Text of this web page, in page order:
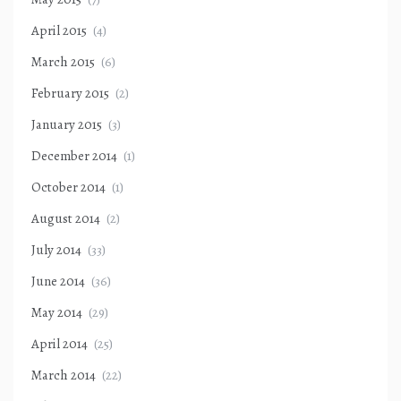
April 2015 (4)
March 2015 (6)
February 2015 (2)
January 2015 (3)
December 2014 (1)
October 2014 (1)
August 2014 (2)
July 2014 (33)
June 2014 (36)
May 2014 (29)
April 2014 (25)
March 2014 (22)